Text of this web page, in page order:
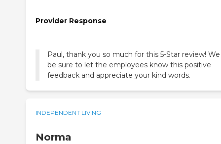
Provider Response
Paul, thank you so much for this 5-Star review!
be sure to let the employees know this positive
feedback and appreciate your kind words.
INDEPENDENT LIVING
Norma